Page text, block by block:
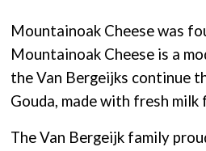
Mountainoak Cheese was
Mountainoak Cheese is a
the Van Bergeijks continue
Gouda, made with fresh
The Van Bergeijk family